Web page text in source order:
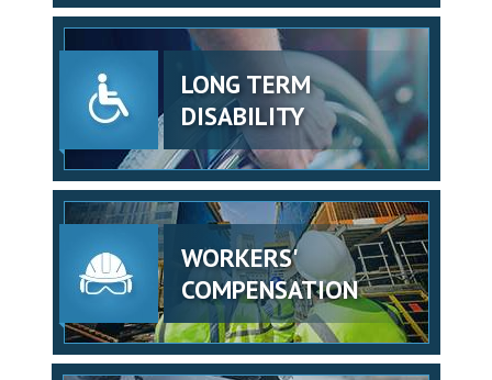
LONG TERM
DISABILITY
WORKERS'
COMPENSATION